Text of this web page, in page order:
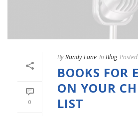
0
ByRandy Lane In Blog Posted
BOOKS FOR
ON YOUR
LIST